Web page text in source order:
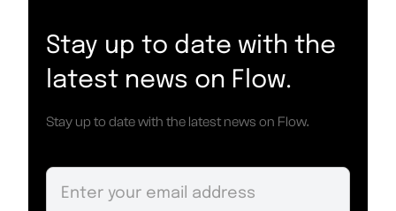
Stay up to date with the
latest news on Flow.
Stay up to date with the latest news on Flow.